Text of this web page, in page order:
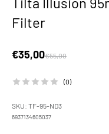
Filter
Sale price
€35,00Regular price
€55,00
(0)
SKU: TF-95-ND3
6937134605037